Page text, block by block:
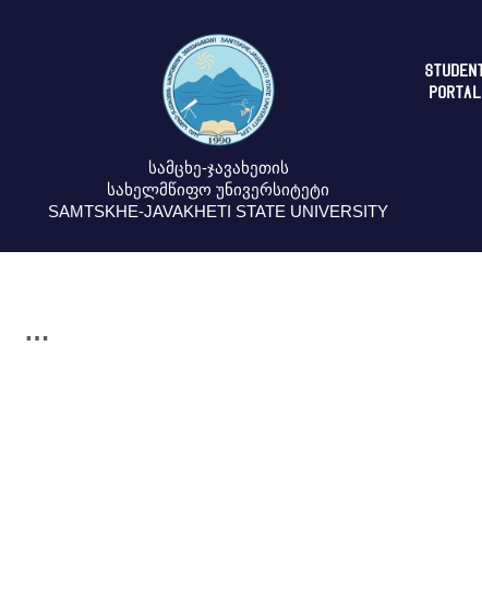
სამცხე-ჯავახეთის
სახელმწიფო უნივერსიტეტი
SAMTSKHE-JAVAKHETI STATE UNIVERSITY
STUDENT
PORTAL
…